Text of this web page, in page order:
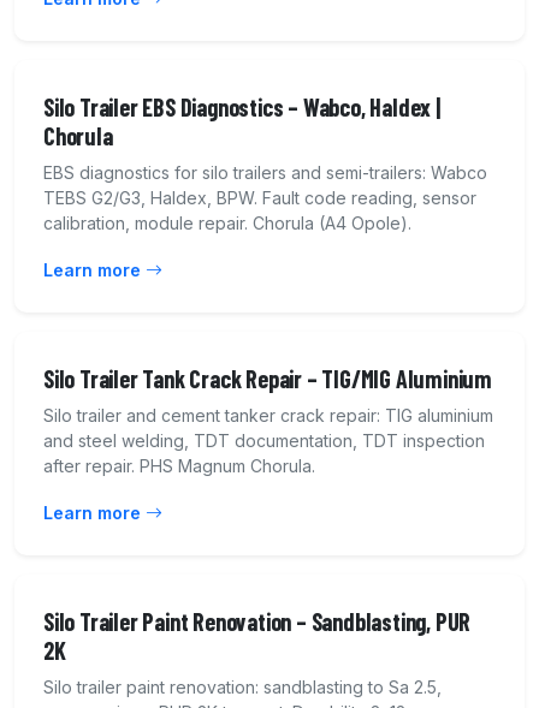
Silo Trailer EBS Diagnostics – Wabco, Haldex |
Chorula
EBS diagnostics for silo trailers and semi-trailers: Wabco
TEBS G2/G3, Haldex, BPW. Fault code reading, sensor
calibration, module repair. Chorula (A4 Opole).
Learn more
Silo Trailer Tank Crack Repair – TIG/MIG Aluminium
Silo trailer and cement tanker crack repair: TIG aluminium
and steel welding, TDT documentation, TDT inspection
after repair. PHS Magnum Chorula.
Learn more
Silo Trailer Paint Renovation – Sandblasting, PUR
2K
Silo trailer paint renovation: sandblasting to Sa 2.5,